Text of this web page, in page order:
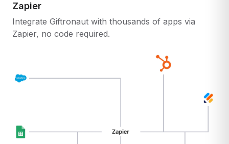
Zapier
Integrate Giftronaut with thousands of apps via
Zapier, no code required.